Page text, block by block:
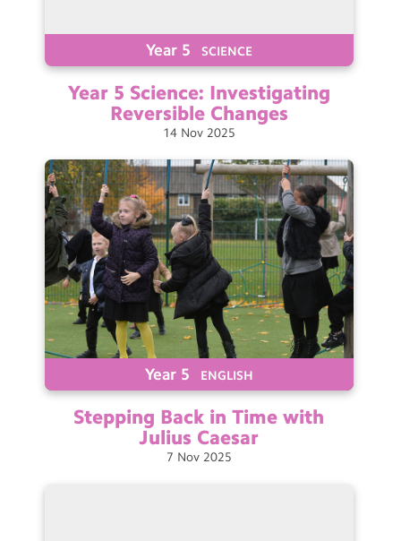
Year 5 SCIENCE
Year 5 Science: Investigating
Reversible Changes
14 Nov 2025
Year 5 ENGLISH
Stepping Back in Time with
Julius Caesar
7 Nov 2025